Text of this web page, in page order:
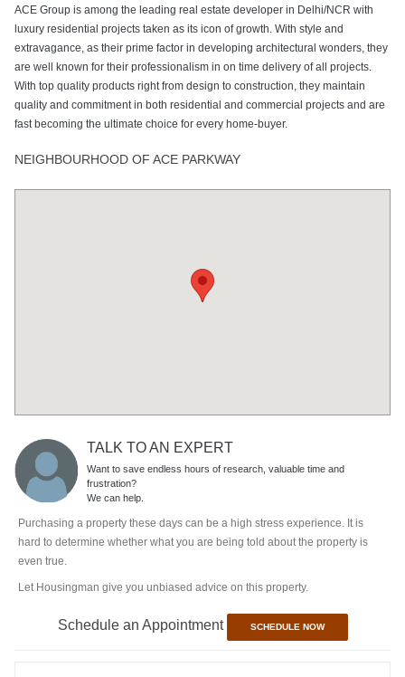
Theater
Harvesting
Tennis Court
ACE Group is among the leading real estate developer in Delhi/NCR with
luxury residential projects taken as its icon of growth. With style and
extravagance, as their prime factor in developing architectural wonders, they
are well known for their professionalism in on time delivery of all projects.
With top quality products right from design to construction, they maintain
quality and commitment in both residential and commercial projects and are
fast becoming the ultimate choice for every home-buyer.
NEIGHBOURHOOD OF ACE PARKWAY
TALK TO AN EXPERT
Want to save endless hours of research, valuable time and
frustration?
We can help.
Purchasing a property these days can be a high stress experience. It is
hard to determine whether what you are being told about the property is
even true.
Let Housingman give you unbiased advice on this property.
Schedule an Appointment SCHEDULE NOW